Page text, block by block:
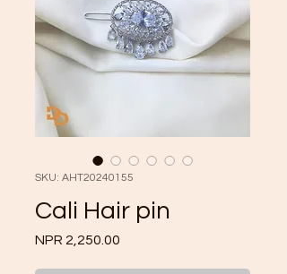
SKU: AHT20240155
Cali Hair pin
NPR 2,250.00